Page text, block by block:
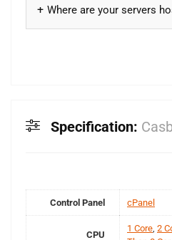
Where are your servers
Specification:
Control Panel cPanel
CPU
1 Core 2